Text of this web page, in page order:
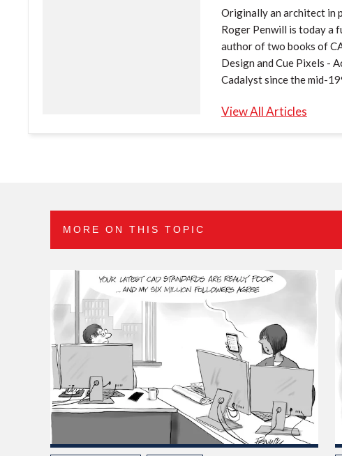
Originally an architect in
Roger Penwill is today a
author of two books of
Design and Cue Pixels -
Cadalyst since the mid-
View All Articles
MORE ON THIS TOPIC